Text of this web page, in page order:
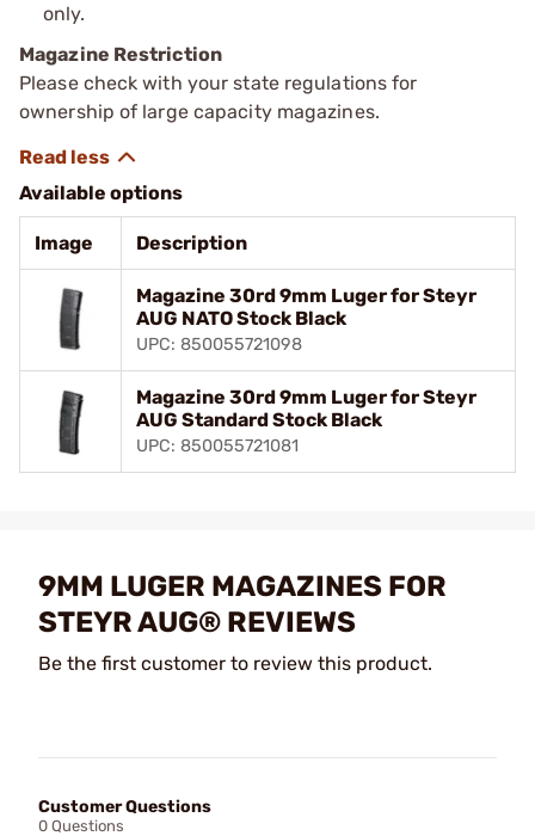
only.
Magazine Restriction
Please check with your state regulations for
ownership of large capacity magazines.
Available options
Image Description
Magazine 30rd 9mm Luger for Steyr
AUG NATO Stock Black
UPC: 850055721098
Magazine 30rd 9mm Luger for Steyr
AUG Standard Stock Black
UPC: 850055721081
9MM LUGER MAGAZINES FOR
STEYR AUG® REVIEWS
Be the first customer to review this product.
Customer Questions
0 Questions